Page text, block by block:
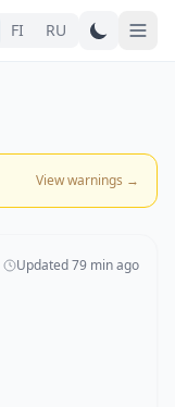
FI RU
View warnings →
Updated 79 min ago